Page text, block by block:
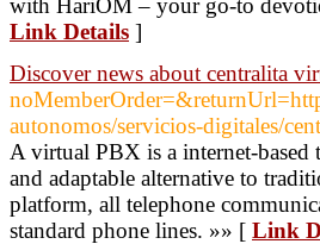
with HariOM – your go-to
Link Details ]
Discover news about centralita
autonomos/servicios-digitales/
A virtual PBX is a internet-based
and adaptable alternative to
platform, all telephone
standard phone lines. »» [ Link